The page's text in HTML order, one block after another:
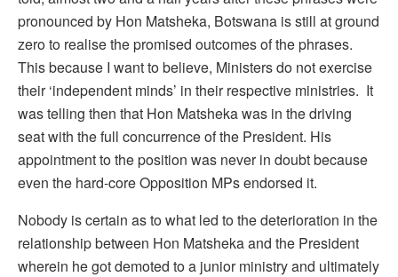
pronounced by Hon Matsheka, Botswana is still at ground
zero to realise the promised outcomes of the phrases.
This because I want to believe, Ministers do not exercise
their ‘independent minds’ in their respective ministries. It
was telling then that Hon Matsheka was in the driving
seat with the full concurrence of the President. His
appointment to the position was never in doubt because
even the hard-core Opposition MPs endorsed it.
Nobody is certain as to what led to the deterioration in the
relationship between Hon Matsheka and the President
wherein he got demoted to a junior ministry and ultimately